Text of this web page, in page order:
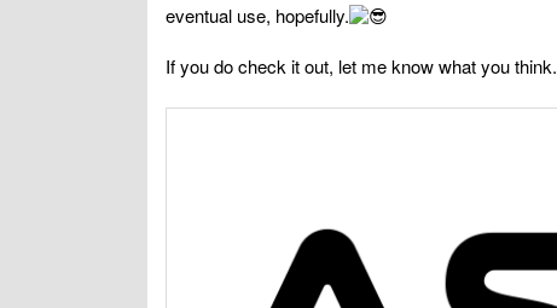
eventual use, hopefully.
If you do check it out, let me know what you think.